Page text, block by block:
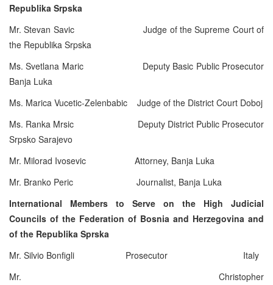
Republika Srpska
Mr. Stevan Savic Judge of the Supreme Court of
the Republika Srpska
Ms. Svetlana Maric Deputy Basic Public Prosecutor
Banja Luka
Ms. Marica Vucetic-Zelenbabic Judge of the District Court Doboj
Ms. Ranka Mrsic Deputy District Public Prosecutor
Srpsko Sarajevo
Mr. Milorad Ivosevic Attorney, Banja Luka
Mr. Branko Peric Journalist, Banja Luka
International Members to Serve on the High Judicial
Councils of the Federation of Bosnia and Herzegovina and
of the Republika Sprska
Mr. Silvio Bonfigli Prosecutor Italy
Mr. Christopher